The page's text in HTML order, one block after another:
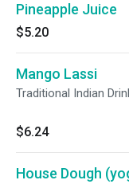
Pineapple Juice
$5.20
Mango Lassi
Traditional Indian
$6.24
House Dough